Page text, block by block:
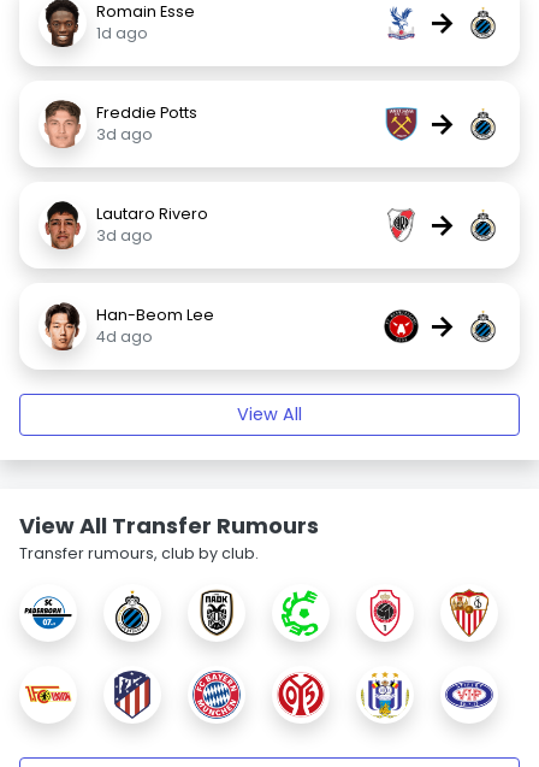
Romain Esse
1d ago
→
Freddie Potts
3d ago
→
Lautaro Rivero
3d ago
→
Han-Beom Lee
4d ago
→
View All
View All Transfer Rumours
Transfer rumours, club by club.